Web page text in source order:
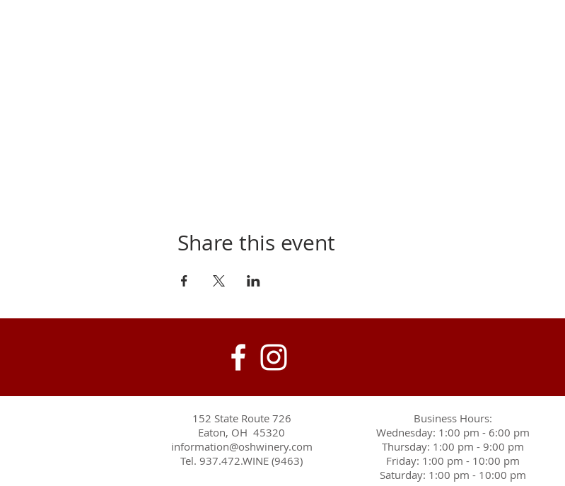
Share this event
152 State Route 726
Eaton, OH 45320
information@oshwinery.com
Tel. 937.472.WINE (9463)
Business Hours:
Wednesday: 1:00 pm - 6:00 pm
Thursday: 1:00 pm - 9:00 pm
Friday: 1:00 pm - 10:00 pm
Saturday: 1:00 pm - 10:00 pm